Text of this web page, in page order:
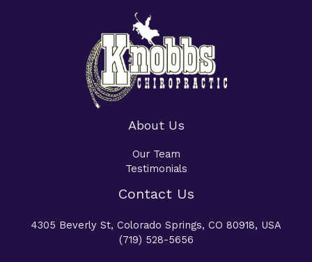
About Us
Our Team
Testimonials
Contact Us
4305 Beverly St, Colorado Springs, CO 80918, USA
(719) 528-5656